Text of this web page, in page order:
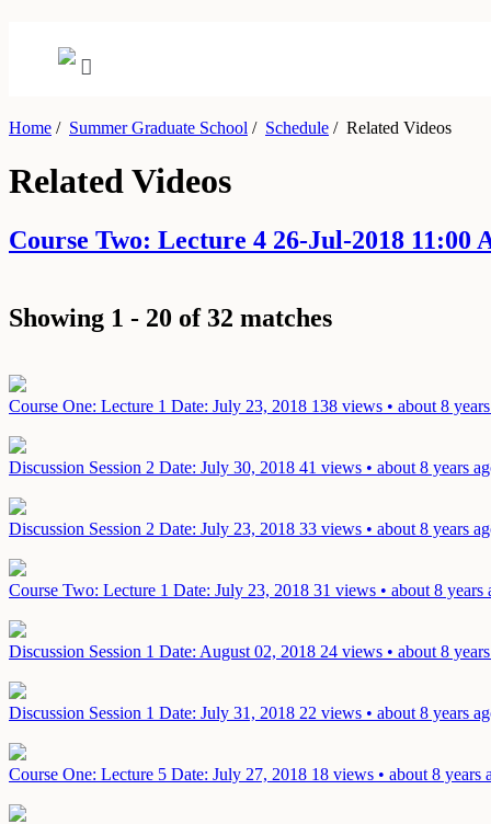
Home / Summer Graduate School / Schedule /Related Videos
Related Videos
Course Two: Lecture 4 26-Jul-2018
Showing 1 - 20 of 32 matches
Course One: Lecture 1 Date: July 23, 2018 138 views • about 8
Discussion Session 2 Date: July 30, 2018 41 views • about 8 years
Discussion Session 2 Date: July 23, 2018 33 views • about 8 years
Course Two: Lecture 1 Date: July 23, 2018 31 views • about 8 years
Discussion Session 1 Date: August 02, 2018 24 views • about 8
Discussion Session 1 Date: July 31, 2018 22 views • about 8 years
Course One: Lecture 5 Date: July 27, 2018 18 views • about 8 years